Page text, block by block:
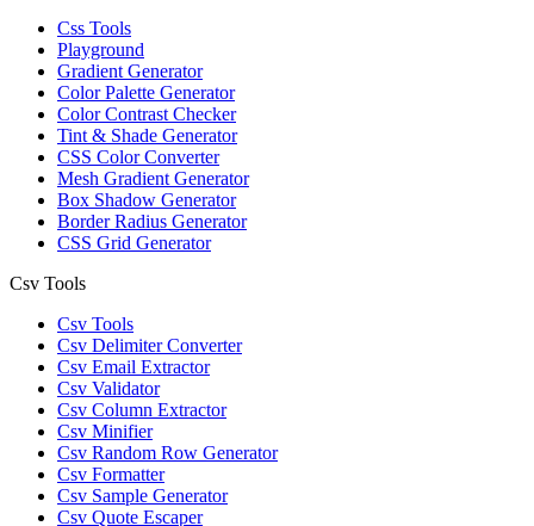
Css Tools
Playground
Gradient Generator
Color Palette Generator
Color Contrast Checker
Tint & Shade Generator
CSS Color Converter
Mesh Gradient Generator
Box Shadow Generator
Border Radius Generator
CSS Grid Generator
Csv Tools
Csv Tools
Csv Delimiter Converter
Csv Email Extractor
Csv Validator
Csv Column Extractor
Csv Minifier
Csv Random Row Generator
Csv Formatter
Csv Sample Generator
Csv Quote Escaper